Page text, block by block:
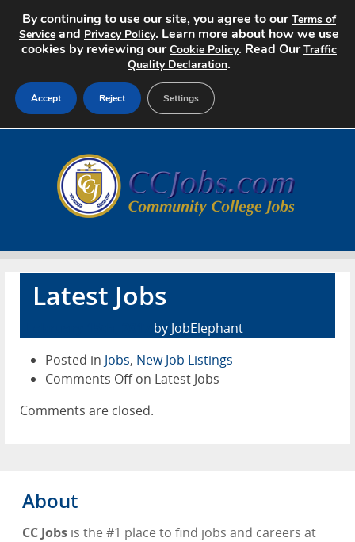
Search Jobs
Advertise
Contact
Latest Jobs
by JobElephant
Posted in Jobs, New Job Listings
Comments Offon Latest Jobs
Comments are closed.
About
CC Jobs is the #1 place to find jobs and careers at
By continuing to use our site, you agree to ourTerms of
Service and Privacy Policy. Learn more about how we use
cookies by reviewing ourCookie Policy. Read OurTraffic
Quality Declaration.
Accept Reject Settings